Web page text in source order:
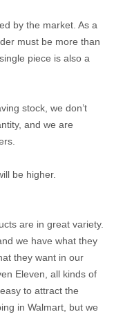
by the market. As a
must be more than
piece is also a
stock, we don’t
and we are
be higher.
are in great variety.
we have what they
they want in our
Eleven, all kinds of
to attract the
in Walmart, but we